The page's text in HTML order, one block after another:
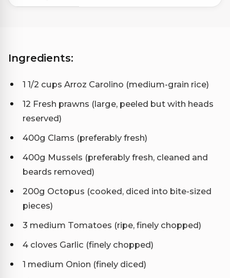
Ingredients:
1 1/2 cups Arroz Carolino (medium-grain rice)
12 Fresh prawns (large, peeled but with heads
reserved)
400g Clams (preferably fresh)
400g Mussels (preferably fresh, cleaned and
beards removed)
200g Octopus (cooked, diced into bite-sized
pieces)
3 medium Tomatoes (ripe, finely chopped)
4 cloves Garlic (finely chopped)
1 medium Onion (finely diced)